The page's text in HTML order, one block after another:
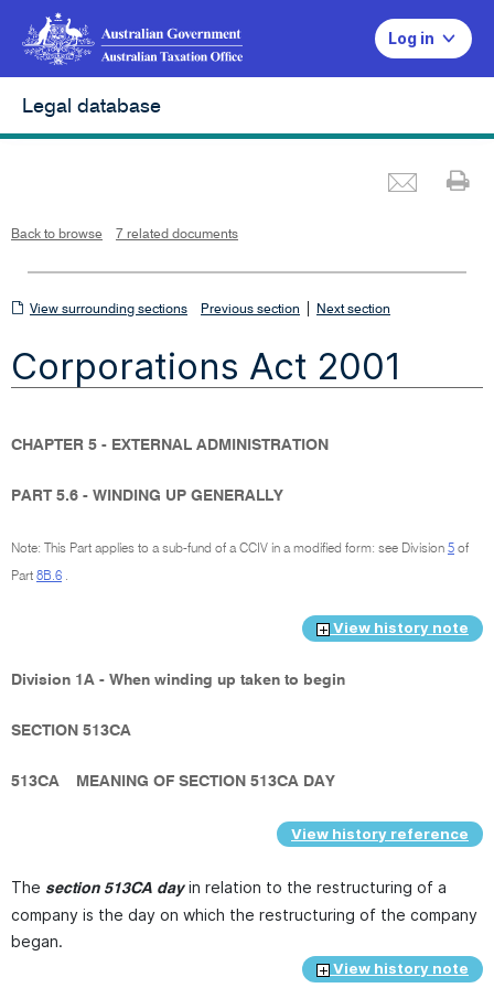
Log in
Legal database
Back to browse 7 related documents
View
sections
View surrounding sections Previous section Next section
Corporations Act 2001
CHAPTER 5 - EXTERNAL ADMINISTRATION
PART 5.6 - WINDING UP GENERALLY
Note: This Part applies to a sub-fund of a CCIV in a modified form: see Division 5 of
Part 8B.6 .
View history note
Division 1A - When winding up taken to begin
SECTION 513CA
513CA MEANING OF SECTION 513CA DAY
View history reference
The section 513CA day in relation to the restructuring of a
company is the day on which the restructuring of the company
began.
View history note
i
e
w
n
d
o
w